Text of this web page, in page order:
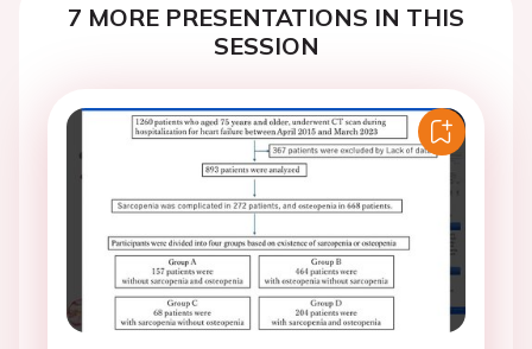
7 MORE PRESENTATIONS IN THIS
SESSION